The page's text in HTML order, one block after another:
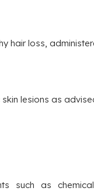
hair loss,
lesions as
such as